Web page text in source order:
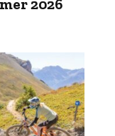
2026